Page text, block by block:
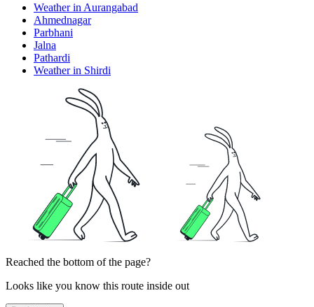
Weather in Aurangabad
Ahmednagar
Parbhani
Jalna
Pathardi
Weather in Shirdi
Reached the bottom of the page?
Looks like you know this route inside out